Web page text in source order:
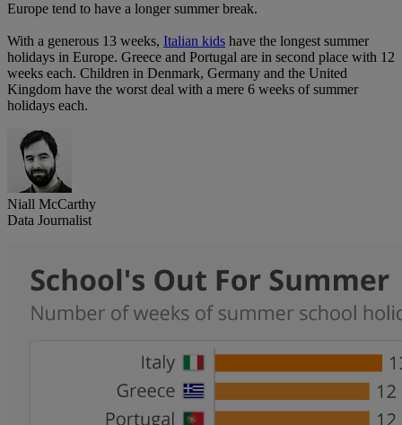
Europe tend to have a longer summer break.
With a generous 13 weeks, Italian kids have the longest summer
holidays in Europe. Greece and Portugal are in second place with 12
weeks each. Children in Denmark, Germany and the United
Kingdom have the worst deal with a mere 6 weeks of summer
holidays each.
Niall McCarthy
Data Journalist